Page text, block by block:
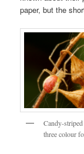
paper, but the
Candy-
three colour